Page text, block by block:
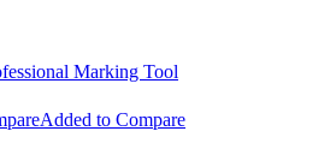
Added to Compare